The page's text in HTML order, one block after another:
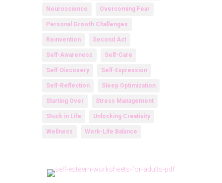
Neuroscience Overcoming Fear
Personal Growth Challenges
Reinvention Second Act
Self-Awareness Self-Care
Self-Discovery Self-Expression
Self-Reflection Sleep Optimization
Starting Over Stress Management
Stuck in Life Unlocking Creativity
Wellness Work-Life Balance